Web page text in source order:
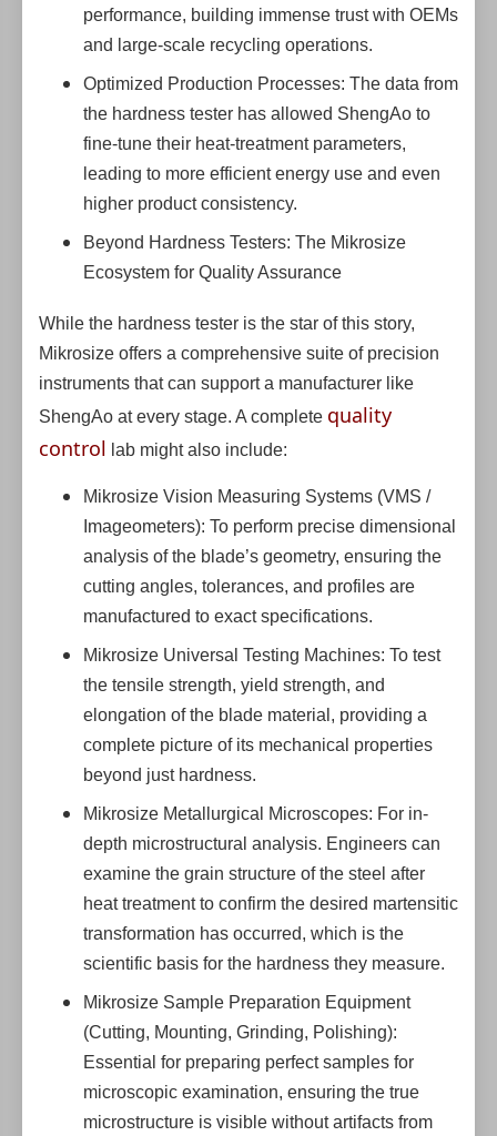
performance, building immense trust with OEMs
and large-scale recycling operations.
Optimized Production Processes: The data from
the hardness tester has allowed ShengAo to
fine-tune their heat-treatment parameters,
leading to more efficient energy use and even
higher product consistency.
Beyond Hardness Testers: The Mikrosize
Ecosystem for Quality Assurance
While the hardness tester is the star of this story,
Mikrosize offers a comprehensive suite of precision
instruments that can support a manufacturer like
ShengAo at every stage. A complete quality
control lab might also include:
Mikrosize Vision Measuring Systems (VMS /
Imageometers): To perform precise dimensional
analysis of the blade’s geometry, ensuring the
cutting angles, tolerances, and profiles are
manufactured to exact specifications.
Mikrosize Universal Testing Machines: To test
the tensile strength, yield strength, and
elongation of the blade material, providing a
complete picture of its mechanical properties
beyond just hardness.
Mikrosize Metallurgical Microscopes: For in-
depth microstructural analysis. Engineers can
examine the grain structure of the steel after
heat treatment to confirm the desired martensitic
transformation has occurred, which is the
scientific basis for the hardness they measure.
Mikrosize Sample Preparation Equipment
(Cutting, Mounting, Grinding, Polishing):
Essential for preparing perfect samples for
microscopic examination, ensuring the true
microstructure is visible without artifacts from